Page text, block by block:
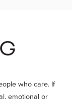
who care. If
emotional or